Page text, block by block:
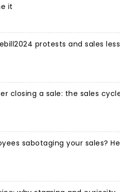
it
protests and sales
closing a sale: the sales
sabotaging your sales?